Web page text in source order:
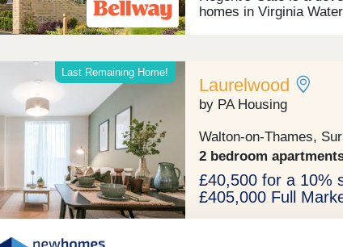
homes in Virginia
This should appeal to
commuters, and
Last Remaining Home!
Laurelwood
by PA Housing
Walton-on-Thames,
2 bedroom
£40,500 for a 10%
£405,000 Full